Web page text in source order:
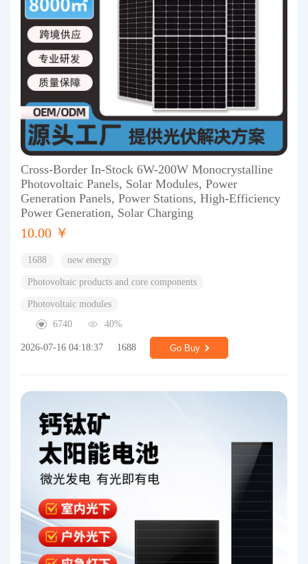
Cross-Border In-Stock 6W-200W Monocrystalline
Photovoltaic Panels, Solar Modules, Power
Generation Panels, Power Stations, High-Efficiency
Power Generation, Solar Charging
10.00 ￥
1688 new energy
Photovoltaic products and core components
Photovoltaic modules
6740
40%
2026-07-16 04:18:37 1688 Go Buy